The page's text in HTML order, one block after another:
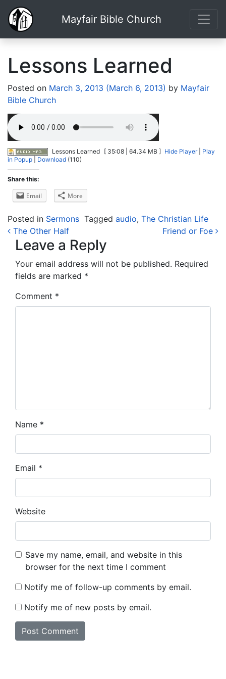
Mayfair Bible Church
Lessons Learned
Posted on March 3, 2013 (March 6, 2013) by Mayfair
Bible Church
Lessons Learned [ 35:08 | 64.34 MB ] Hide Player| Play
in Popup
Download (110)
Share this:
Email More
Posted in Sermons Tagged audio, The Christian Life
Post navigation
The Other Half Friend or Foe
Leave a Reply
Your email address will not be published. Required
fields are marked *
Comment *
Name *
Email *
Website
Save my name, email, and website in this
browser for the next time I comment
Notify me of follow-up comments by email.
Notify me of new posts by email.